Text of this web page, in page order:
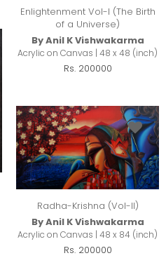
Enlightenment Vol-I (The Birth
of a Universe)
By Anil K Vishwakarma
Acrylic on Canvas | 48 x 48 (inch)
Rs. 200000
Radha-Krishna (Vol-II)
By Anil K Vishwakarma
Acrylic on Canvas | 48 x 84 (inch)
Rs. 200000